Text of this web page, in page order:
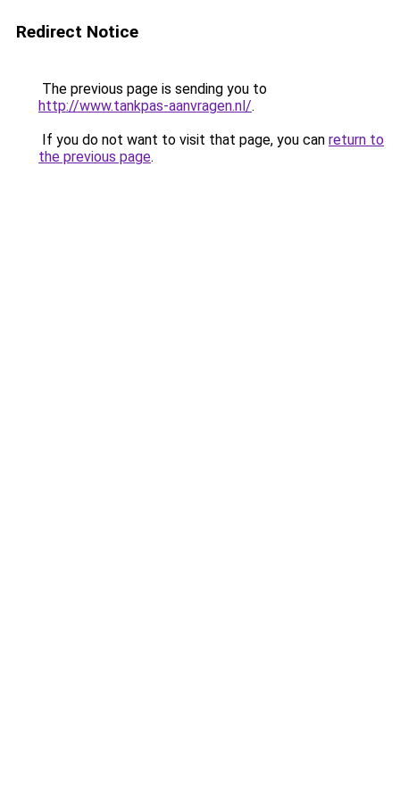
Redirect Notice
The previous page is sending you to
http://www.tankpas-aanvragen.nl/.
If you do not want to visit that page, you can return to
the previous page.